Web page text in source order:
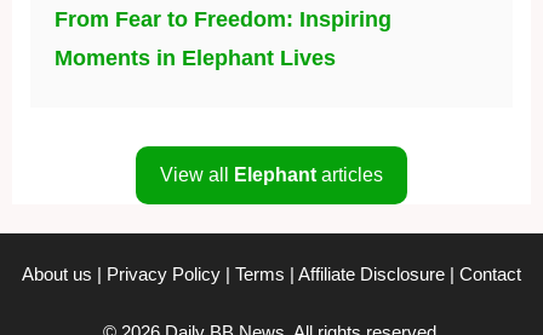
From Fear to Freedom: Inspiring
Moments in Elephant Lives
View all Elephant articles
About us | Privacy Policy | Terms | Affiliate Disclosure | Contact